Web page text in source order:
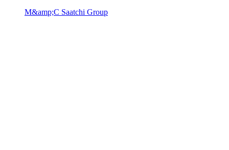
M&amp;C Saatchi Group